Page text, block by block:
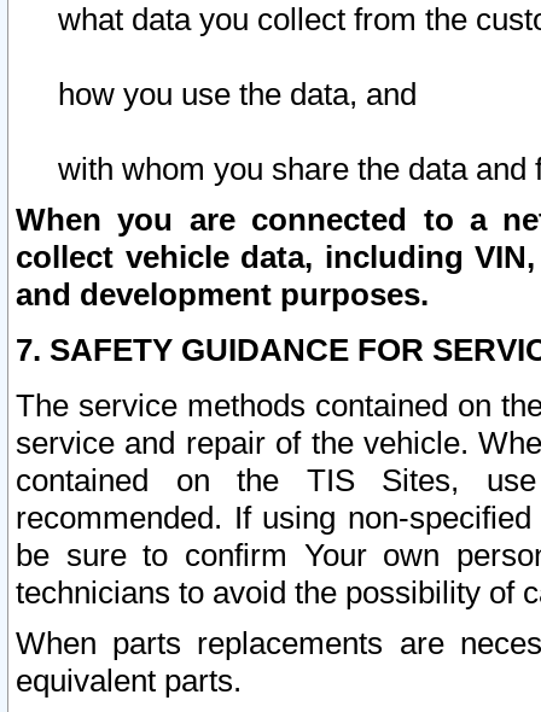
what data you collect from the
how you use the data, and
with whom you share the data and
When you are connected to a
collect vehicle data, including
and development purposes.
7. SAFETY GUIDANCE FOR
The service methods contained on
service and repair of the vehicle.
contained on the TIS Sites,
recommended. If using non-
be sure to confirm Your own
technicians to avoid the possibility of
When parts replacements are
equivalent parts.